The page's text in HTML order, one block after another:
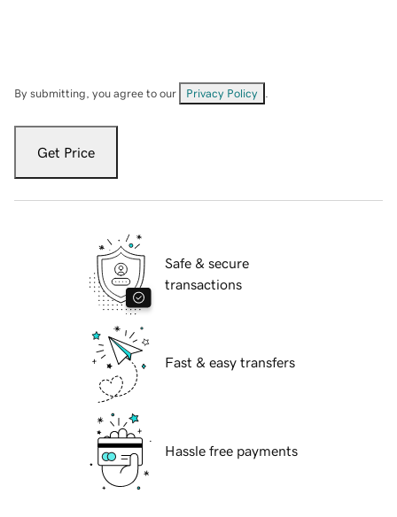
By submitting, you agree to our Privacy Policy
Get Price
Safe & secure
transactions
Fast & easy transfers
Hassle free payments